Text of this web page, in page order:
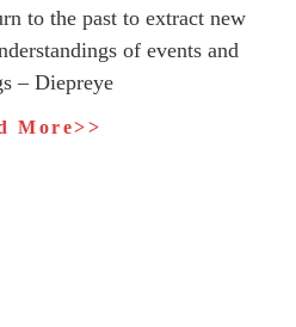
to the past to extract new
of events and
– Diepreye
More>>